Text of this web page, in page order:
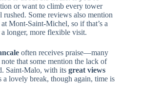
or want to climb every tower
rushed. Some reviews also mention
Mont-Saint-Michel, so if that’s a
longer, more flexible visit.
often receives praise—many
that some mention the lack of
Saint-Malo, with its great views
a lovely break, though again, time is